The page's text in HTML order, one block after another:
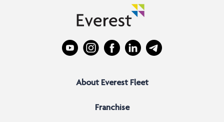
About Everest Fleet
Franchise